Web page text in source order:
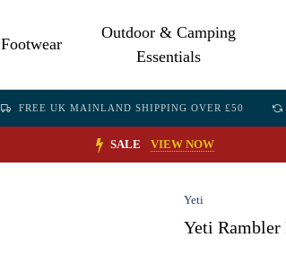
Footwear
Outdoor & Camping
Essentials
FREE UK MAINLAND SHIPPING OVER £50
SALE VIEW NOW
Yeti
Yeti Rambler